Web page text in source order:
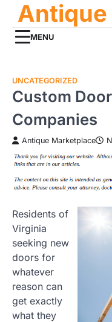
contentMENU
UNCATEGORIZED
Custom
Companies
Antique Marketplace
Residents of
Virginia
seeking new
doors for
whatever
reason can
get exactly
what they